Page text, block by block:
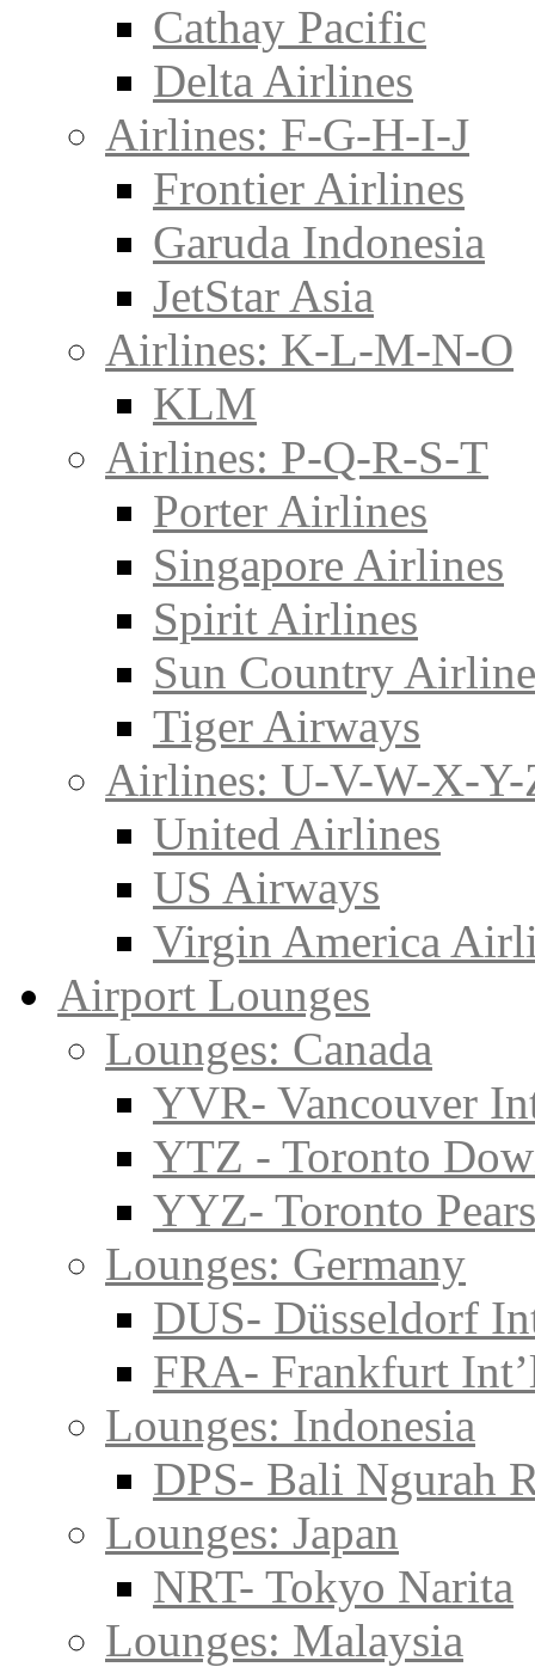
Cathay Pacific
Delta Airlines
Airlines: F-G-H-I-J
Frontier Airlines
Garuda Indonesia
JetStar Asia
Airlines: K-L-M-N-O
KLM
Airlines: P-Q-R-S-T
Porter Airlines
Singapore Airlines
Spirit Airlines
Sun Country
Tiger Airways
Airlines: U-V-W-X-Y-
United Airlines
US Airways
Virgin America
Airport Lounges
Lounges: Canada
YVR- Vancouver
YTZ - Toronto
YYZ- Toronto
Lounges: Germany
DUS- Düsseldorf
FRA- Frankfurt
Lounges: Indonesia
DPS- Bali Ngurah
Lounges: Japan
NRT- Tokyo Narita
Lounges: Malaysia